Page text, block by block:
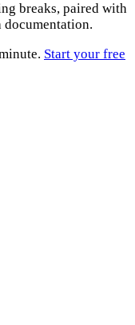
breaks, paired with
Start your free